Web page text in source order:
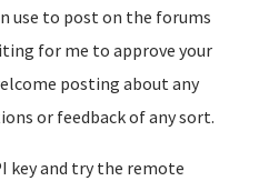
use to post on the forums
for me to approve your
posting about any
or feedback of any sort.
key and try the remote